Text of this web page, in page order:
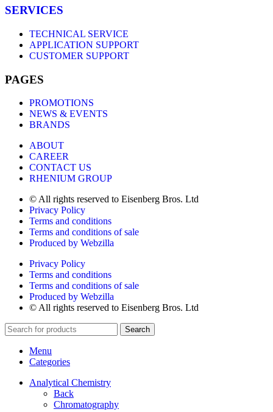
SERVICES
TECHNICAL SERVICE
APPLICATION SUPPORT
CUSTOMER SUPPORT
PAGES
PROMOTIONS
NEWS & EVENTS
BRANDS
ABOUT
CAREER
CONTACT US
RHENIUM GROUP
© All rights reserved to Eisenberg Bros. Ltd
Privacy Policy
Terms and conditions
Terms and conditions of sale
Produced by Webzilla
Privacy Policy
Terms and conditions
Terms and conditions of sale
Produced by Webzilla
© All rights reserved to Eisenberg Bros. Ltd
Search
Menu
Categories
Analytical Chemistry
Back
Chromatography